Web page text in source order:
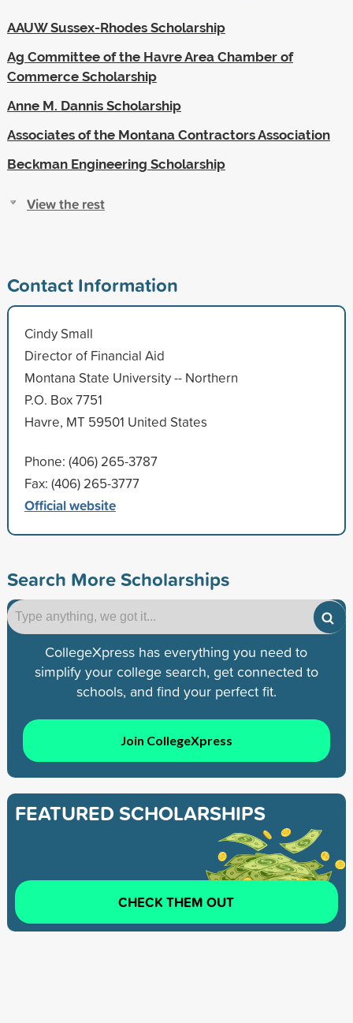
AAUW Sussex-Rhodes Scholarship
Ag Committee of the Havre Area Chamber of
Commerce Scholarship
Anne M. Dannis Scholarship
Associates of the Montana Contractors Association
Beckman Engineering Scholarship
View the rest
Contact Information
Cindy Small
Director of Financial Aid
Montana State University -- Northern
P.O. Box 7751
Havre, MT 59501 United States
Phone: (406) 265-3787
Fax: (406) 265-3777
Official website
Search More Scholarships
CollegeXpress has everything you need to
simplify your college search, get connected to
schools, and find your perfect fit.
Join CollegeXpress
FEATURED SCHOLARSHIPS
CHECK THEM OUT